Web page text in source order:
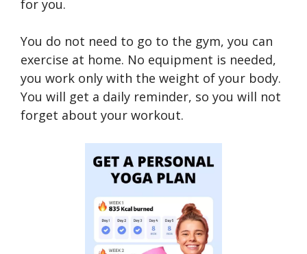
for you.
You do not need to go to the gym, you can
exercise at home. No equipment is needed,
you work only with the weight of your body.
You will get a daily reminder, so you will not
forget about your workout.